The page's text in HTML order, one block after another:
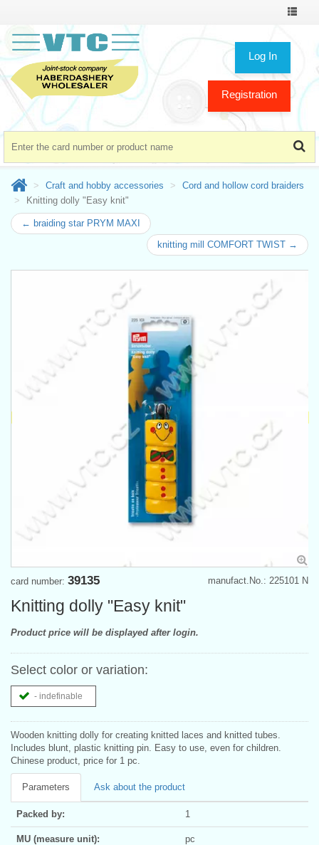
Toggle
Log In
Registration
Craft and hobby accessories
Cord and hollow cord braiders
Knitting dolly "Easy knit"
← braiding star PRYM MAXI
knitting mill COMFORT TWIST →
manufact.No.: 225101 N
card number: 39135
Knitting dolly "Easy knit"
Product price will be displayed after login.
Select color or variation:
- indefinable
Wooden knitting dolly for creating knitted laces and knitted tubes.
Includes blunt, plastic knitting pin. Easy to use, even for children.
Chinese product, price for 1 pc.
Parameters Ask about the product
Packed by: 1
MU (measure unit): pc